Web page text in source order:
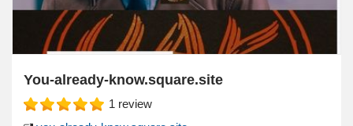
You-already-know.square.site
1 review